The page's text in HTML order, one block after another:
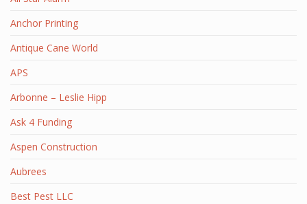
Anchor Printing
Antique Cane World
APS
Arbonne – Leslie Hipp
Ask 4 Funding
Aspen Construction
Aubrees
Best Pest LLC